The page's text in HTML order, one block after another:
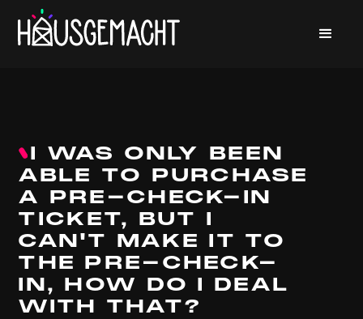
I WAS ONLY BEEN
ABLE TO PURCHASE
A PRE-CHECK-IN
TICKET, BUT I
CAN'T MAKE IT TO
THE PRE-CHECK-
IN, HOW DO I DEAL
WITH THAT?